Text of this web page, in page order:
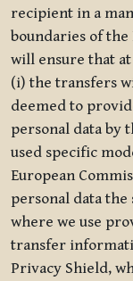
recipient in a
boundaries of the
will ensure that
(i) the transfers
deemed to
personal data by
used specific
European
personal data
where we use
transfer
Privacy Shield,